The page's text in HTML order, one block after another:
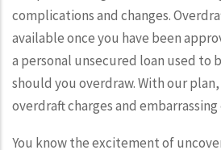
complications and changes.
available once you have been
a personal unsecured loan used to
should you overdraw. With our
overdraft charges and embarrassing
You know the excitement of